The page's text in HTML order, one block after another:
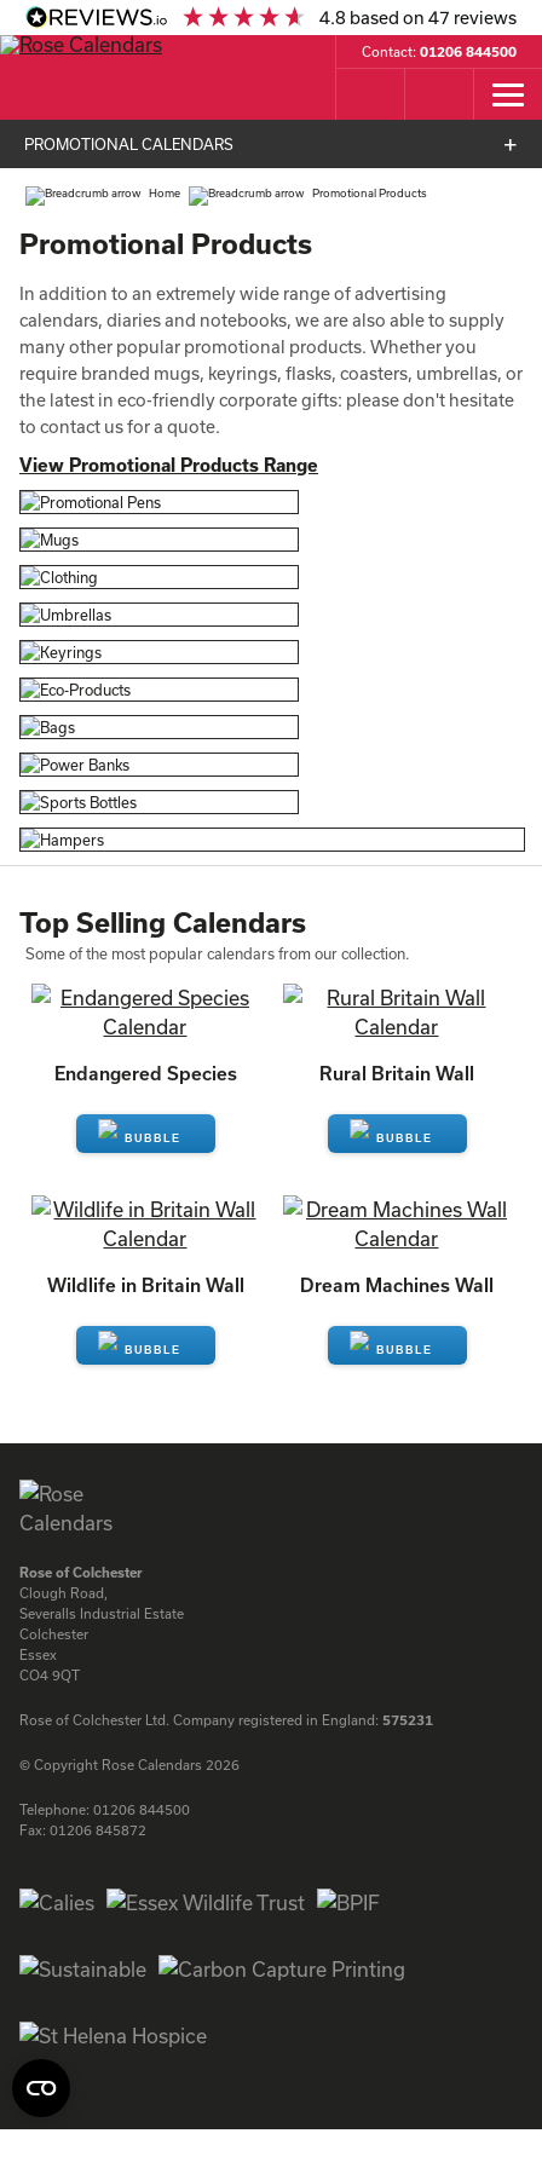
4.8 based on47 reviews
Contact: 01206 844500
PROMOTIONAL CALENDARS
Home Promotional Products
Promotional Products
In addition to an extremely wide range of advertising
calendars, diaries and notebooks, we are also able to supply
many other popular promotional products. Whether you
require branded mugs, keyrings, flasks, coasters, umbrellas, or
the latest in eco-friendly corporate gifts: please don't hesitate
to contact us for a quote.
View Promotional Products Range
Top Selling Calendars
Some of the most popular calendars from our collection.
Endangered Species
ENQUIRE
Rural Britain Wall
ENQUIRE
Wildlife in Britain Wall Dream Machines Wall
Rose of Colchester
Clough Road,
Severalls Industrial Estate
Colchester
Essex
CO4 9QT
Rose of Colchester Ltd. Company registered in England: 575231
© Copyright Rose Calendars 2026
Telephone: 01206 844500
Fax: 01206 845872